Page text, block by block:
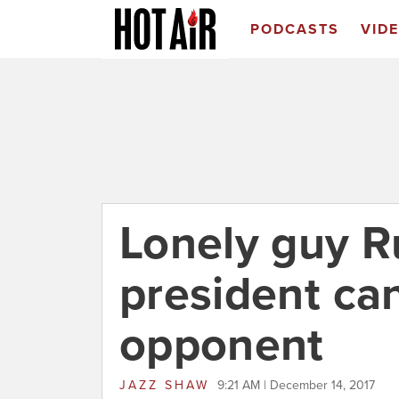
PODCASTS
Lonely guy
president
opponent
JAZZ SHAW 9:21 AM | December 14, 2017